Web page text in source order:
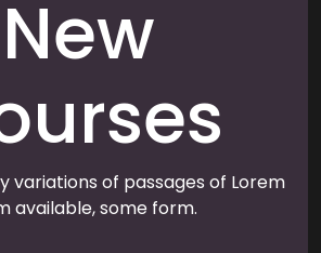
New
variations of passages of Lorem
available, some form.